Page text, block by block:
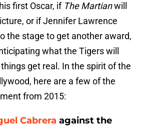
first Oscar, if The Martianwill
or if Jennifer Lawrence
the stage to get another award,
what the Tigers will
get real. In the spirit of the
here are a few of the
from 2015:
Cabrera against the